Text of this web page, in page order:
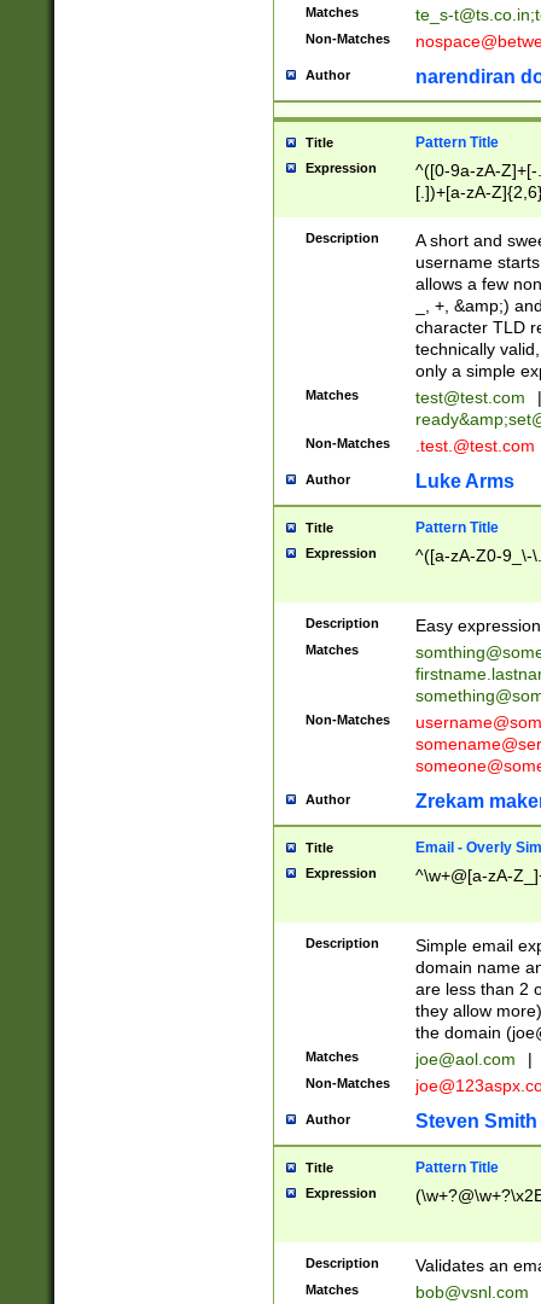
Matches te_s-t@ts.co.in;
Non-Matches
Author narendiran
Title Pattern Title
Expression
^([0-9a-zA-
[.])+[a-zA-
Description
A short and
username
allows a few
_, +, &amp;)
character TLD
technically
only a simple
Matches test@test.com
|
ready&amp;
Non-Matches .test.@test.com
Author Luke Arms
Title Pattern Title
Expression ^([a-zA-Z0-9_\-
Description Easy
Matches
Non-Matches
Author Zrekam
Title Email - Overly
Expression ^\w+@[a-zA-
Description
Simple email
domain name
are less than 2
they allow
the domain (
Matches joe@aol.com |
Non-Matches
Author Steven Smith
Title Pattern Title
Expression
Description Validates an
Matches bob@vsnl.com